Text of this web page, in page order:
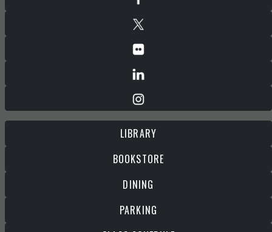
LIBRARY
BOOKSTORE
DINING
PARKING